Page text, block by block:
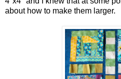
about how to make them larger.